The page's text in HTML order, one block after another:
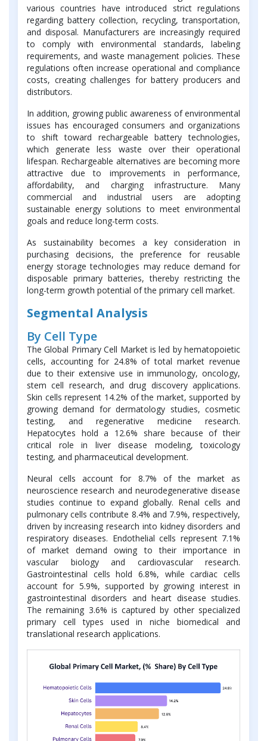
various countries have introduced strict regulations
regarding battery collection, recycling, transportation,
and disposal. Manufacturers are increasingly required
to comply with environmental standards, labeling
requirements, and waste management policies. These
regulations often increase operational and compliance
costs, creating challenges for battery producers and
distributors.
In addition, growing public awareness of environmental
issues has encouraged consumers and organizations
to shift toward rechargeable battery technologies,
which generate less waste over their operational
lifespan. Rechargeable alternatives are becoming more
attractive due to improvements in performance,
affordability, and charging infrastructure. Many
commercial and industrial users are adopting
sustainable energy solutions to meet environmental
goals and reduce long-term costs.
As sustainability becomes a key consideration in
purchasing decisions, the preference for reusable
energy storage technologies may reduce demand for
disposable primary batteries, thereby restricting the
long-term growth potential of the primary cell market.
Segmental Analysis
By Cell Type
The Global Primary Cell Market is led by hematopoietic
cells, accounting for 24.8% of total market revenue
due to their extensive use in immunology, oncology,
stem cell research, and drug discovery applications.
Skin cells represent 14.2% of the market, supported by
growing demand for dermatology studies, cosmetic
testing, and regenerative medicine research.
Hepatocytes hold a 12.6% share because of their
critical role in liver disease modeling, toxicology
testing, and pharmaceutical development.
Neural cells account for 8.7% of the market as
neuroscience research and neurodegenerative disease
studies continue to expand globally. Renal cells and
pulmonary cells contribute 8.4% and 7.9%, respectively,
driven by increasing research into kidney disorders and
respiratory diseases. Endothelial cells represent 7.1%
of market demand owing to their importance in
vascular biology and cardiovascular research.
Gastrointestinal cells hold 6.8%, while cardiac cells
account for 5.9%, supported by growing interest in
gastrointestinal disorders and heart disease studies.
The remaining 3.6% is captured by other specialized
primary cell types used in niche biomedical and
translational research applications.